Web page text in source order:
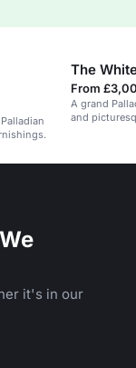
The
From
A grand
and
it's in our